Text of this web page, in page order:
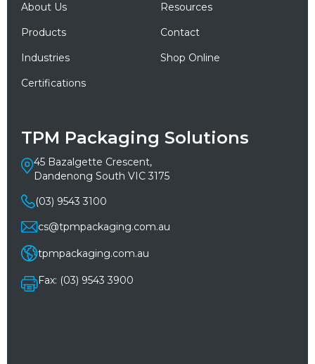
About Us
Resources
Products
Contact
Industries
Shop Online
Certifications
TPM Packaging Solutions
45 Bazalgette Crescent,
Dandenong South VIC 3175
(03) 9543 3100
cs@tpmpackaging.com.au
tpmpackaging.com.au
Fax: (03) 9543 3900